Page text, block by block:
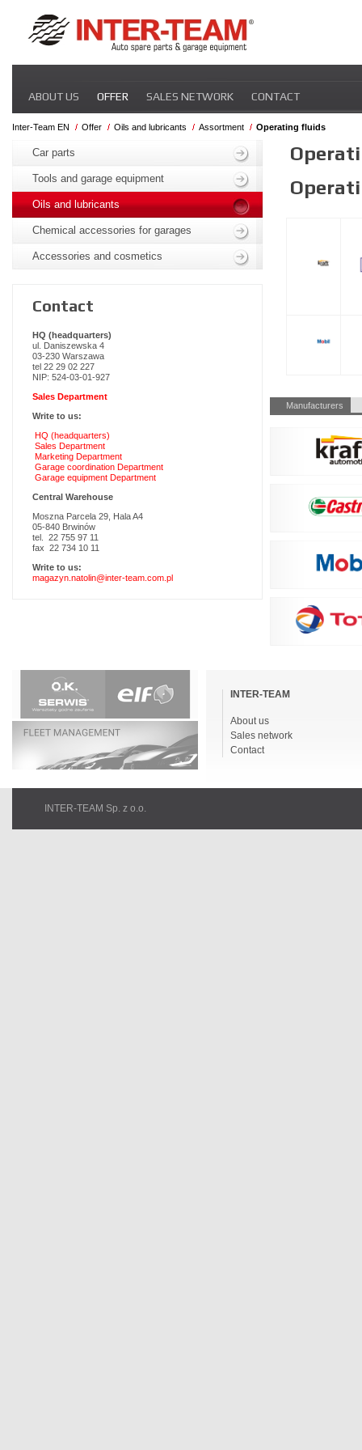
navigation
ABOUT US OFFER SALES NETWORK CONTACT
Inter-Team EN Offer Oils and lubricants Assortment Operating fluids
Skip
navigation
Manufacturers
navigation
Car parts
Tools and garage equipment
Oils and lubricants
Chemical accessories for garages
Accessories and cosmetics
Contact
HQ (headquarters)
ul. Daniszewska 4
03-230 Warszawa
tel 22 29 02 227
NIP: 524-03-01-927
Sales Department
Write to us:
HQ (headquarters)
Sales Department
Marketing Department
Garage coordination Department
Garage equipment Department
Central Warehouse
Moszna Parcela 29, Hala A4
05-840 Brwinów
tel. 22 755 97 11
fax 22 734 10 11
Write to us:
magazyn.natolin@inter-team.com.pl
navigationINTER-TEAM
About us
Sales network
Contact
INTER-TEAM Sp. z o.o.